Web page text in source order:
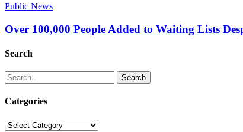
Public News
Over 100,000 People Added to Waiting Lists
Search
Search
Categories
Categories